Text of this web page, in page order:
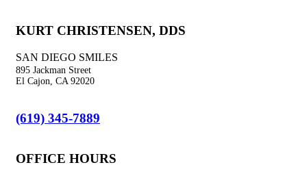
KURT CHRISTENSEN, DDS
SAN DIEGO SMILES
895 Jackman Street
El Cajon, CA 92020
(619) 345-7889
OFFICE HOURS